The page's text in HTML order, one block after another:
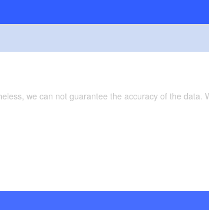
we can not guarantee the accuracy of the